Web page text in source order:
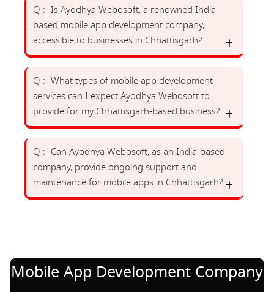
Q :- Is Ayodhya Webosoft, a renowned India-
based mobile app development company,
accessible to businesses in Chhattisgarh?
Q :- What types of mobile app development
services can I expect Ayodhya Webosoft to
provide for my Chhattisgarh-based business?
Q :- Can Ayodhya Webosoft, as an India-based
company, provide ongoing support and
maintenance for mobile apps in Chhattisgarh?
Mobile App Development Company